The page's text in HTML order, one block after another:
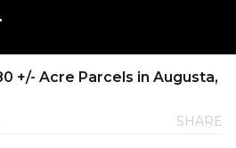
+/- Acre Parcels in Augusta,
SHARE